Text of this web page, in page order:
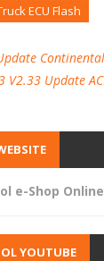
ECU Flash
V2.33 Update
e-Shop Online
YOUTUBE